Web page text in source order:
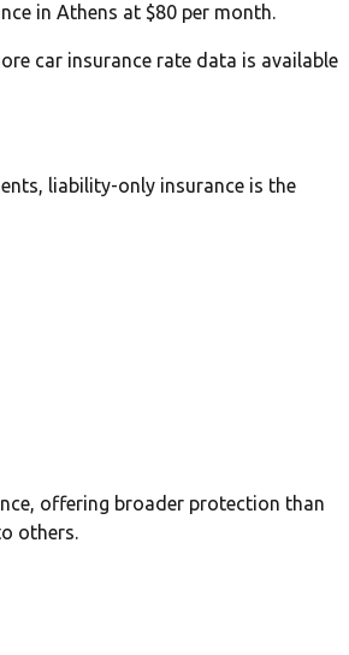
in Athens at $80 per month.
car insurance rate data is available
liability-only insurance is the
offering broader protection than
others.